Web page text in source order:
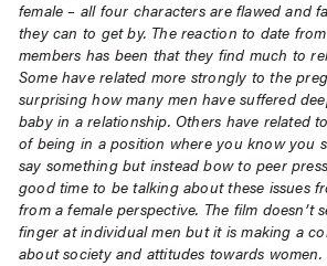
female – all four characters are flawed and
they can to get by. The reaction to date
members has been that they find much to
Some have related more strongly to the
surprising how many men have suffered
baby in a relationship.Others have related
of being in a position where you know you
say something but instead bow to peer
good time to be talking about these issues
from a female perspective. The film doesn’t
finger at individualmen but it is making a
about society and attitudes towards women.